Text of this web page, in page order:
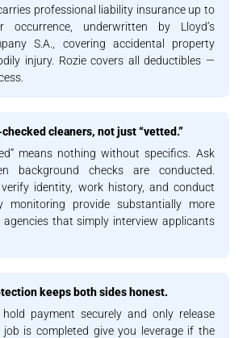
professional liability insurance up to
occurrence, underwritten by Lloyd’s
S.A., covering accidental property
injury. Rozie covers all deductibles —
cleaners, not just “vetted.”
means nothing without specifics. Ask
background checks are conducted.
identity, work history, and conduct
monitoring provide substantially more
that simply interview applicants
keeps both sides honest.
payment securely and only release
is completed give you leverage if the